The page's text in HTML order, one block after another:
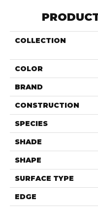
COLLECTION
COLOR
BRAND
CONSTRUCTION
SPECIES
SHADE
SHAPE
SURFACE TYPE
EDGE